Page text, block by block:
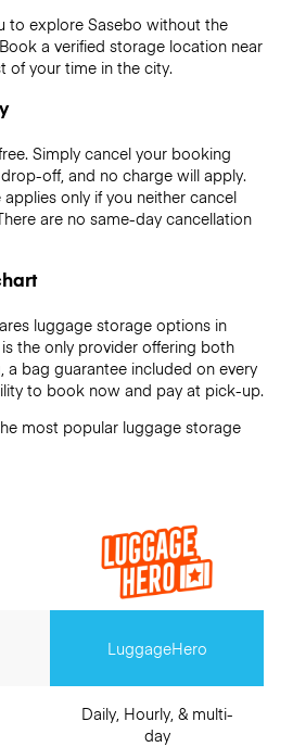
to explore Sasebo without the
a verified storage location near
of your time in the city.
Simply cancel your booking
off, and no charge will apply.
only if you neither cancel
are no same-day cancellation
luggage storage options in
the only provider offering both
a bag guarantee included on every
to book now and pay at pick-up.
most popular luggage storage
LuggageHero
Daily, Hourly, & multi-
day